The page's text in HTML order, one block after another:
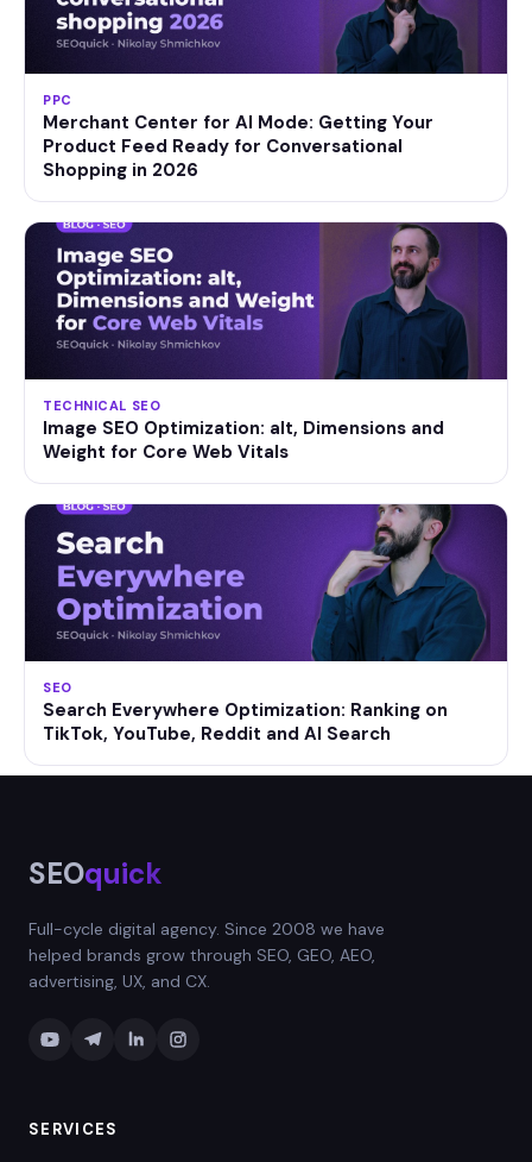
PPC
Merchant Center for AI Mode: Getting Your
Product Feed Ready for Conversational
Shopping in 2026
TECHNICAL SEO
Image SEO Optimization: alt, Dimensions and
Weight for Core Web Vitals
SEO
Search Everywhere Optimization: Ranking on
TikTok, YouTube, Reddit and AI Search
SEOquick
Full-cycle digital agency. Since 2008 we have
helped brands grow through SEO, GEO, AEO,
advertising, UX, and CX.
SERVICES